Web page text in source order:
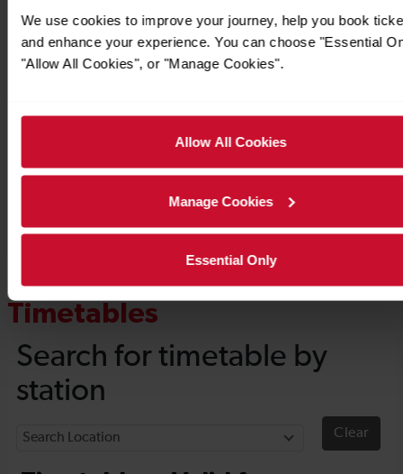
We use cookies to improve your journey, help you book
and enhance your experience. You can choose "Essential
"Allow All Cookies", or "Manage Cookies".
Allow All Cookies
Manage Cookies
Essential Only
Timetables